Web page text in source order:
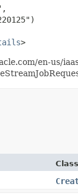
>
en-us/
Class